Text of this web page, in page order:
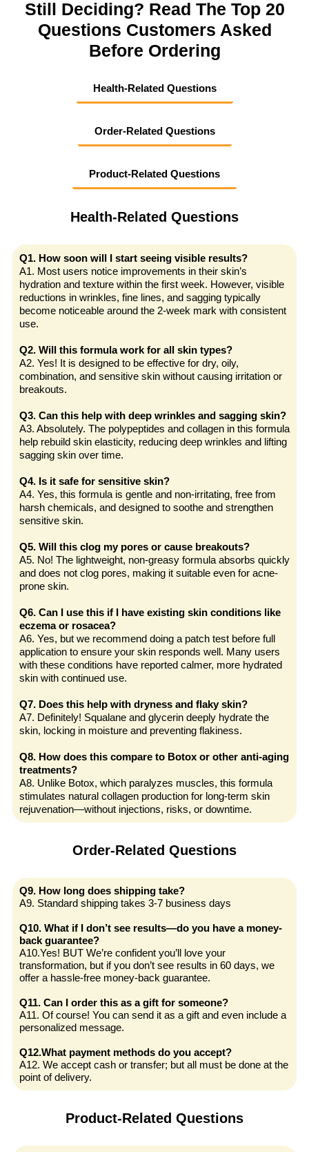
Still Deciding? Read The Top 20
Questions Customers Asked
Before Ordering
Health-Related Questions
Order-Related Questions
Product-Related Questions
Health-Related Questions
Q1. How soon will I start seeing visible results?
A1. Most users notice improvements in their skin’s
hydration and texture within the first week. However, visible
reductions in wrinkles, fine lines, and sagging typically
become noticeable around the 2-week mark with consistent
use.
Q2. Will this formula work for all skin types?
A2. Yes! It is designed to be effective for dry, oily,
combination, and sensitive skin without causing irritation or
breakouts.
Q3. Can this help with deep wrinkles and sagging skin?
A3. Absolutely. The polypeptides and collagen in this formula
help rebuild skin elasticity, reducing deep wrinkles and lifting
sagging skin over time.
Q4. Is it safe for sensitive skin?
A4. Yes, this formula is gentle and non-irritating, free from
harsh chemicals, and designed to soothe and strengthen
sensitive skin.
Q5. Will this clog my pores or cause breakouts?
A5. No! The lightweight, non-greasy formula absorbs quickly
and does not clog pores, making it suitable even for acne-
prone skin.
Q6. Can I use this if I have existing skin conditions like
eczema or rosacea?
A6. Yes, but we recommend doing a patch test before full
application to ensure your skin responds well. Many users
with these conditions have reported calmer, more hydrated
skin with continued use.
Q7. Does this help with dryness and flaky skin?
A7. Definitely! Squalane and glycerin deeply hydrate the
skin, locking in moisture and preventing flakiness.
Q8. How does this compare to Botox or other anti-aging
treatments?
A8. Unlike Botox, which paralyzes muscles, this formula
stimulates natural collagen production for long-term skin
rejuvenation—without injections, risks, or downtime.
Order-Related Questions
Q9. How long does shipping take?
A9. Standard shipping takes 3-7 business days
Q10. What if I don’t see results—do you have a money-
back guarantee?
A10.Yes! BUT We’re confident you’ll love your
transformation, but if you don’t see results in 60 days, we
offer a hassle-free money-back guarantee.
Q11. Can I order this as a gift for someone?
A11. Of course! You can send it as a gift and even include a
personalized message.
Q12.What payment methods do you accept?
A12. We accept cash or transfer; but all must be done at the
point of delivery.
Product-Related Questions